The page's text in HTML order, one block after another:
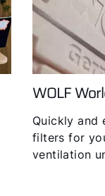
WOLF
Quickly and
filters for
ventilation